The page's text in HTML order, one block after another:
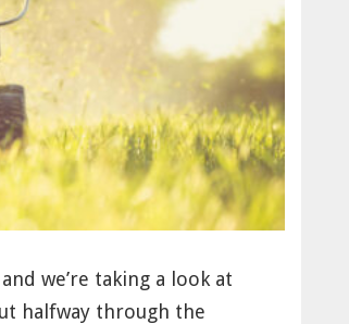
we’re taking a look at
halfway through the